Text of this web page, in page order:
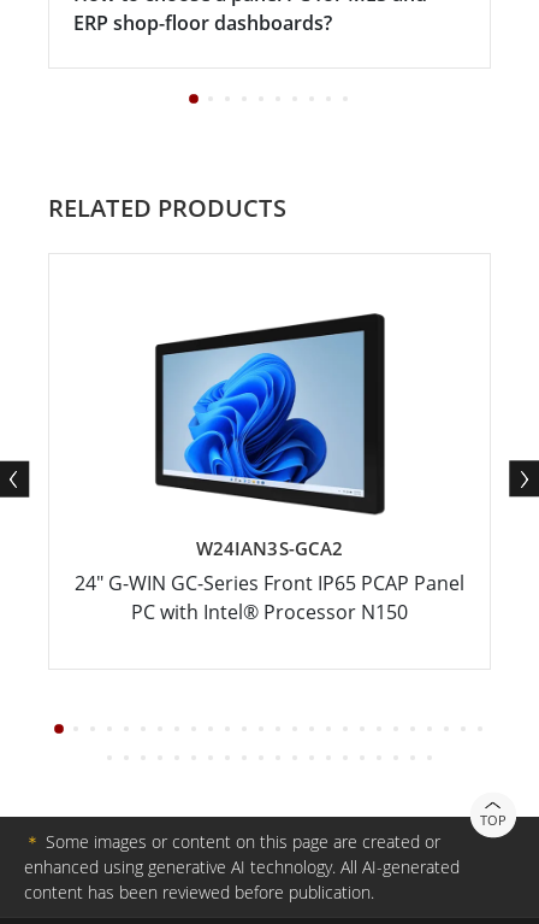
ERP shop-floor dashboards?
RELATED PRODUCTS
W24IAN3S-GCA2
24" G-WIN GC-Series Front IP65 PCAP Panel
PC with Intel® Processor N150
TOP
＊ Some images or content on this page are created or
enhanced using generative AI technology. All AI-generated
content has been reviewed before publication.